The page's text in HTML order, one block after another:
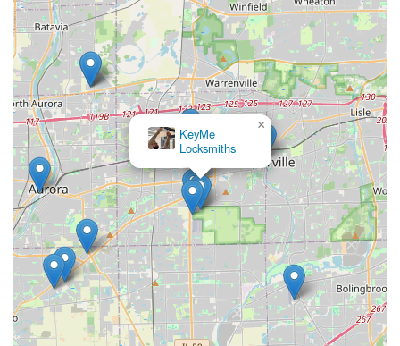
KeyMe
Locksmiths
×